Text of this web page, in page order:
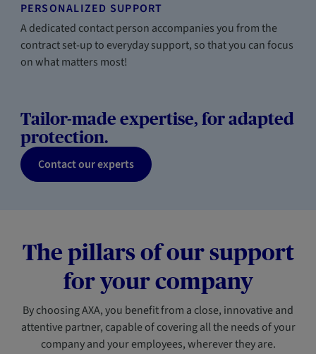
PERSONALIZED SUPPORT
A dedicated contact person accompanies you from the
contract set-up to everyday support, so that you can focus
on what matters most!
Tailor-made expertise, for adapted
protection.
Contact our experts
The pillars of our support
for your company
By choosing AXA, you benefit from a close, innovative and
attentive partner, capable of covering all the needs of your
company and your employees, wherever they are.